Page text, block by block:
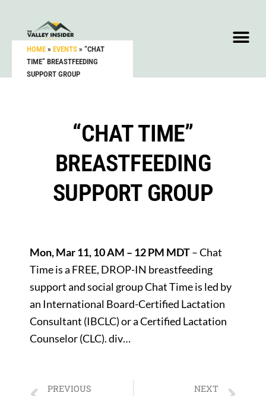
HOME » EVENTS » “CHAT
TIME” BREASTFEEDING
SUPPORT GROUP
“CHAT TIME”
BREASTFEEDING
SUPPORT GROUP
Mon, Mar 11, 10 AM – 12 PM MDT– Chat
Time is a FREE, DROP-IN breastfeeding
support and social group Chat Time is led by
an International Board-Certified Lactation
Consultant (IBCLC) or a Certified Lactation
Counselor (CLC). div…
PREVIOUS NEXT